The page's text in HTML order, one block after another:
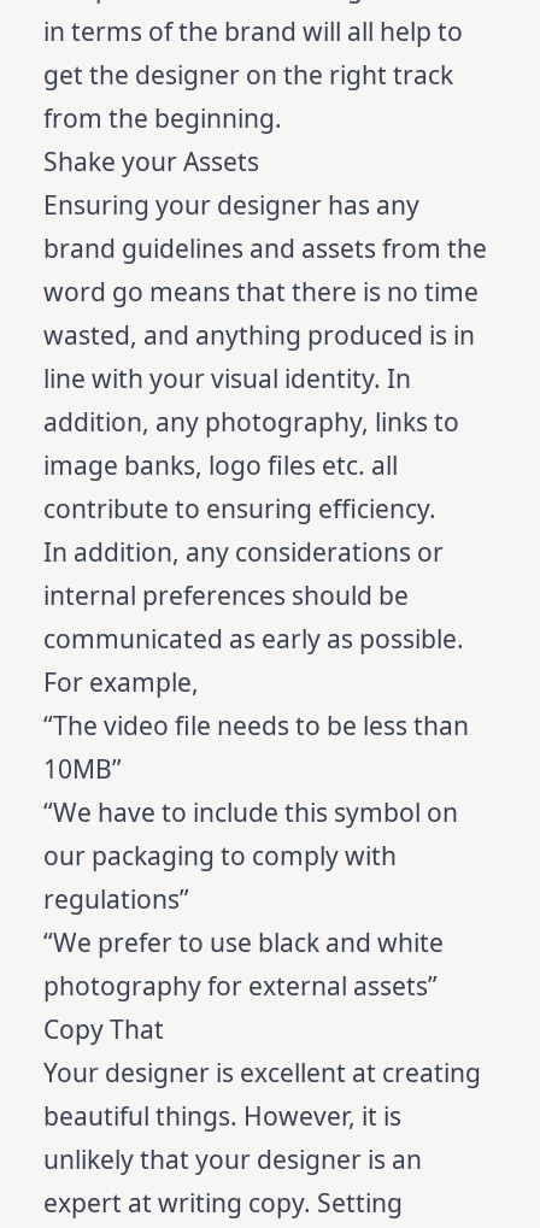
in terms of the brand will all help to
get the designer on the right track
from the beginning.
Shake your Assets
Ensuring your designer has any
brand guidelines and assets from the
word go means that there is no time
wasted, and anything produced is in
line with your visual identity. In
addition, any photography, links to
image banks, logo files etc. all
contribute to ensuring efficiency.
In addition, any considerations or
internal preferences should be
communicated as early as possible.
For example,
“The video file needs to be less than
10MB”
“We have to include this symbol on
our packaging to comply with
regulations”
“We prefer to use black and white
photography for external assets”
Copy That
Your designer is excellent at creating
beautiful things. However, it is
unlikely that your designer is an
expert at writing copy. Setting